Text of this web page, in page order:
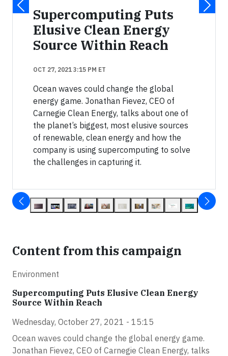
Supercomputing Puts
Elusive Clean Energy
Source Within Reach
OCT 27, 2021 3:15 PM ET
Ocean waves could change the global
energy game. Jonathan Fievez, CEO of
Carnegie Clean Energy, talks about one of
the planet’s biggest, most elusive sources
of renewable, clean energy and how the
company is using supercomputing to solve
the challenges in capturing it.
Content from this campaign
Environment
Supercomputing Puts Elusive Clean Energy
Source Within Reach
Wednesday, October 27, 2021 - 15:15
Ocean waves could change the global energy game.
Jonathan Fievez, CEO of Carnegie Clean Energy, talks